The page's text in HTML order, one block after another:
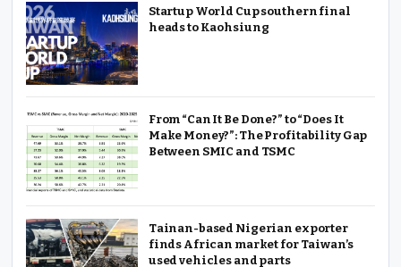
Startup World Cup southern final
heads to Kaohsiung
From “Can It Be Done?” to “Does It
Make Money?”: The Profitability Gap
Between SMIC and TSMC
Tainan-based Nigerian exporter
finds African market for Taiwan’s
used vehicles and parts